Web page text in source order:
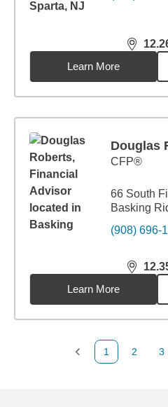
Learn More
Douglas
CFP®
66 South
Basking
(908) 696-
Learn More
Previous Page
1
Page
2 3